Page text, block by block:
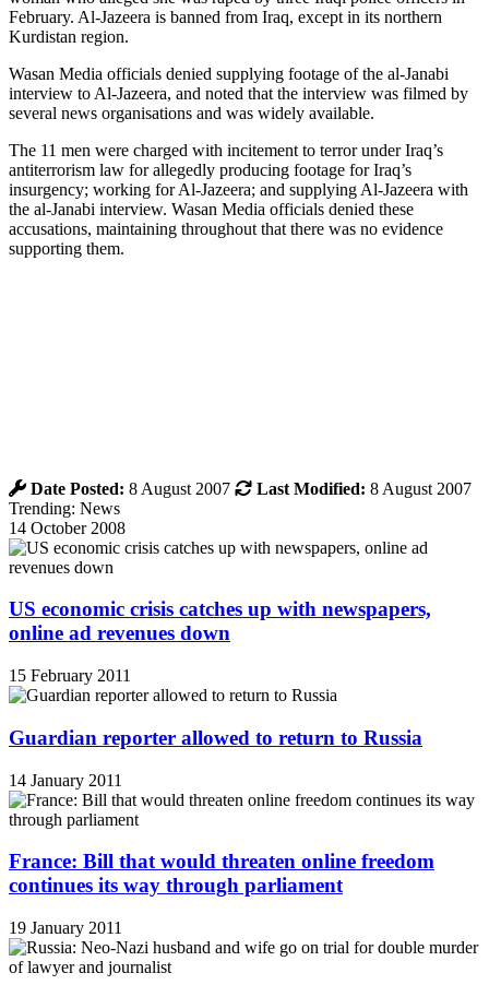
February. Al-Jazeera is banned from Iraq, except in its northern
Kurdistan region.
Wasan Media officials denied supplying footage of the al-Janabi
interview to Al-Jazeera, and noted that the interview was filmed by
several news organisations and was widely available.
The 11 men were charged with incitement to terror under Iraq’s
antiterrorism law for allegedly producing footage for Iraq’s
insurgency; working for Al-Jazeera; and supplying Al-Jazeera with
the al-Janabi interview. Wasan Media officials denied these
accusations, maintaining throughout that there was no evidence
supporting them.
Date Posted: 8 August 2007 Last Modified: 8 August 2007
Trending: News
14 October 2008
US economic crisis catches up with newspapers,
online ad revenues down
15 February 2011
Guardian reporter allowed to return to Russia
14 January 2011
France: Bill that would threaten online freedom
continues its way through parliament
19 January 2011